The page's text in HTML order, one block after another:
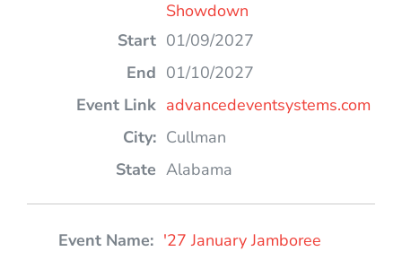
Showdown
01/09/2027
01/10/2027
advancedeventsystems.com
Cullman
Alabama
'27 January Jamboree